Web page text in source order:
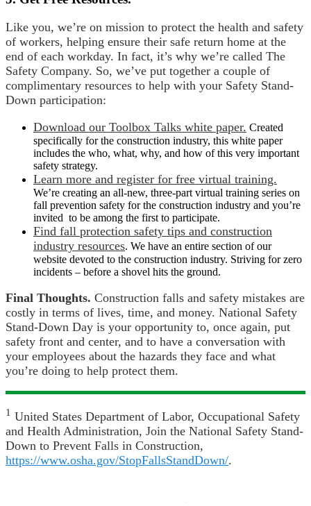
Like you, we’re on mission to protect the health and safety
of workers, helping ensure their safe return home at the
end of each workday. In fact, it’s why we’re called The
Safety Company. So, we’ve put together a couple of
complimentary resources to help with your Safety Stand-
Down participation:
Download our Toolbox Talks white paper. Created
specifically for the construction industry, this white paper
includes the who, what, why, and how of this very important
safety strategy.
Learn more and register for free virtual training.
We’re creating an all-new, three-part virtual training series on
fall prevention safety for the construction industry and you’re
invited to be among the first to participate.
Find fall protection safety tips and construction
industry resources. We have an entire section of our
website devoted to the construction industry. Striving for zero
incidents – before a shovel hits the ground.
Final Thoughts. Construction falls and safety mistakes are
costly in terms of lives, time, and money. National Safety
Stand-Down Day is your opportunity to, once again, put
safety front and center, and to have a conversation with
your employees about the hazards they face and what
you’re doing to help protect them.
1 United States Department of Labor, Occupational Safety
and Health Administration, Join the National Safety Stand-
Down to Prevent Falls in Construction,
https://www.osha.gov/StopFallsStandDown/.